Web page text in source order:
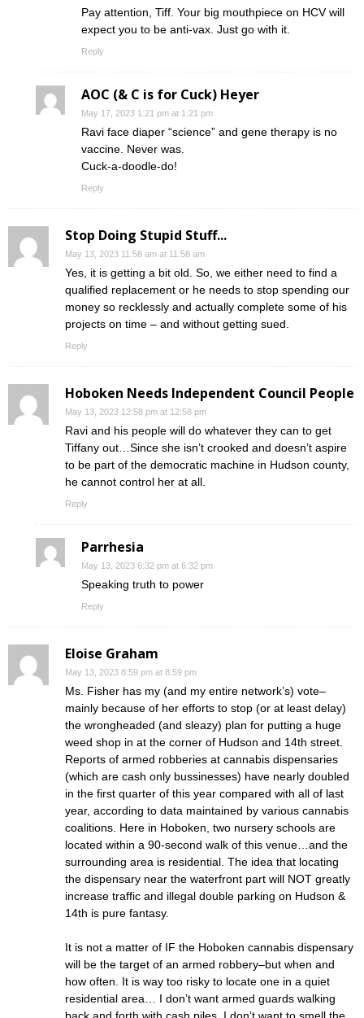
Pay attention, Tiff. Your big mouthpiece on HCV will
expect you to be anti-vax. Just go with it.
Reply
AOC (& C is for Cuck) Heyer
May 17, 2023 1:21 pm at 1:21 pm
Ravi face diaper “science” and gene therapy is no
vaccine. Never was.
Cuck-a-doodle-do!
Reply
Stop Doing Stupid Stuff...
May 13, 2023 11:58 am at 11:58 am
Yes, it is getting a bit old. So, we either need to find a
qualified replacement or he needs to stop spending our
money so recklessly and actually complete some of his
projects on time – and without getting sued.
Reply
Hoboken Needs Independent Council People
May 13, 2023 12:58 pm at 12:58 pm
Ravi and his people will do whatever they can to get
Tiffany out…Since she isn’t crooked and doesn’t aspire
to be part of the democratic machine in Hudson county,
he cannot control her at all.
Reply
Parrhesia
May 13, 2023 6:32 pm at 6:32 pm
Speaking truth to power
Reply
Eloise Graham
May 13, 2023 8:59 pm at 8:59 pm
Ms. Fisher has my (and my entire network’s) vote–
mainly because of her efforts to stop (or at least delay)
the wrongheaded (and sleazy) plan for putting a huge
weed shop in at the corner of Hudson and 14th street.
Reports of armed robberies at cannabis dispensaries
(which are cash only bussinesses) have nearly doubled
in the first quarter of this year compared with all of last
year, according to data maintained by various cannabis
coalitions. Here in Hoboken, two nursery schools are
located within a 90-second walk of this venue…and the
surrounding area is residential. The idea that locating
the dispensary near the waterfront part will NOT greatly
increase traffic and illegal double parking on Hudson &
14th is pure fantasy.
It is not a matter of IF the Hoboken cannabis dispensary
will be the target of an armed robbery–but when and
how often. It is way too risky to locate one in a quiet
residential area… I don’t want armed guards walking